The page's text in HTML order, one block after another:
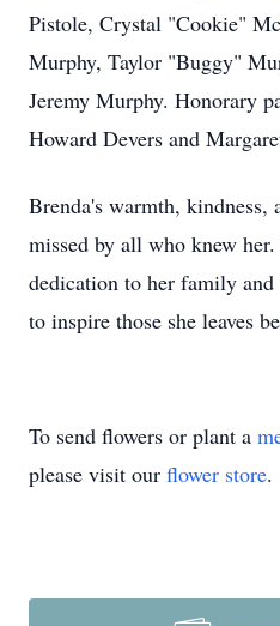
Pistole, Crystal "Cookie"
Murphy, Taylor "Buggy"
Jeremy Murphy. Honorary
Howard Devers and
Brenda's warmth,
missed by all who knew
dedication to her family
to inspire those she leaves
To send flowers or plant a
please visit our flower store.